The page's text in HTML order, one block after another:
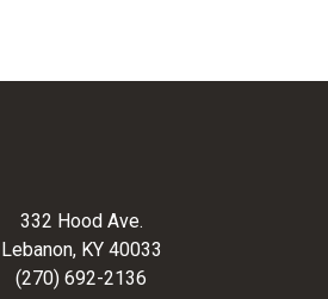
332 Hood Ave.
Lebanon, KY 40033
(270) 692-2136